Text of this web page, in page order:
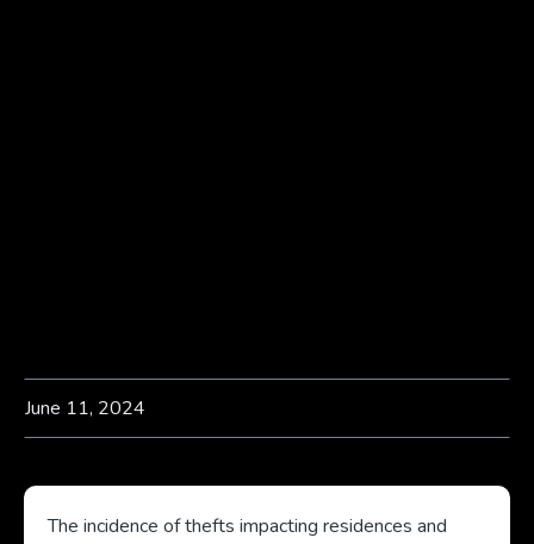
June 11, 2024
The incidence of thefts impacting residences and